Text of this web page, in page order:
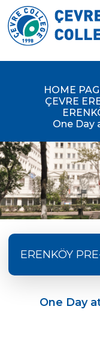
HOME
ÇEVRE
One Day
ERENKÖY
FONEM
One Day